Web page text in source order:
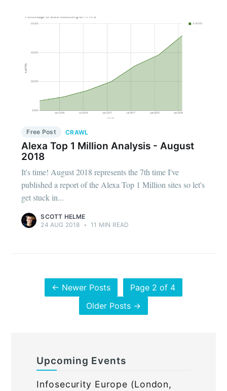
Free Post CRAWL
Alexa Top 1 Million Analysis - August
2018
It's time! August 2018 represents the 7th time I've
published a report of the Alexa Top 1 Million sites so let's
get stuck in...
SCOTT HELME
24 AUG 2018 • 11 MIN READ
← Newer Posts
Page 2 of 4
Older Posts →
Upcoming Events
Infosecurity Europe (London,